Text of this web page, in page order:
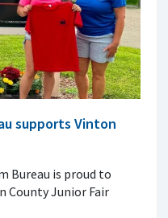
supports Vinton
Bureau is proud to
County Junior Fair